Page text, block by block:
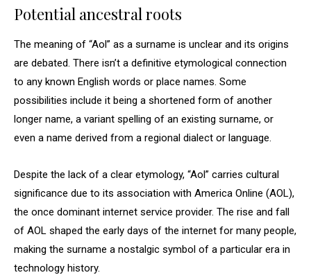
Potential ancestral roots
The meaning of “Aol” as a surname is unclear and its origins
are debated. There isn’t a definitive etymological connection
to any known English words or place names. Some
possibilities include it being a shortened form of another
longer name, a variant spelling of an existing surname, or
even a name derived from a regional dialect or language.
Despite the lack of a clear etymology, “Aol” carries cultural
significance due to its association with America Online (AOL),
the once dominant internet service provider. The rise and fall
of AOL shaped the early days of the internet for many people,
making the surname a nostalgic symbol of a particular era in
technology history.